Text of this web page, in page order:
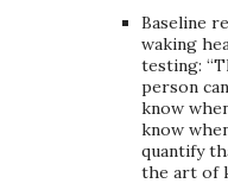
Baseline
waking
testing:
person
know
know
quantify
the art of